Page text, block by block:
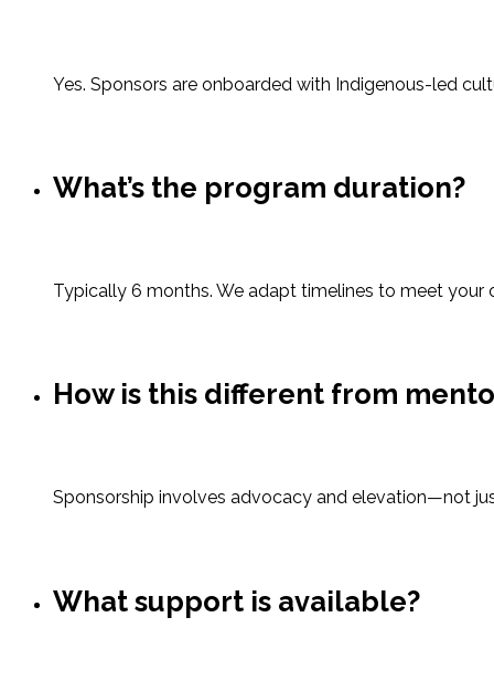
Yes. Sponsors are onboarded with Indigenous-led
What’s the program duration?
Typically 6 months. We adapt timelines to meet your
How is this different from
Sponsorship involves advocacy and elevation—not
What support is available?